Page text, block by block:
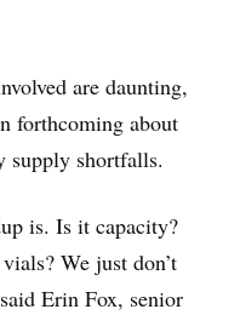
are daunting,
forthcoming about
supply shortfalls.
is. Is it capacity?
We just don’t
Erin Fox, senior